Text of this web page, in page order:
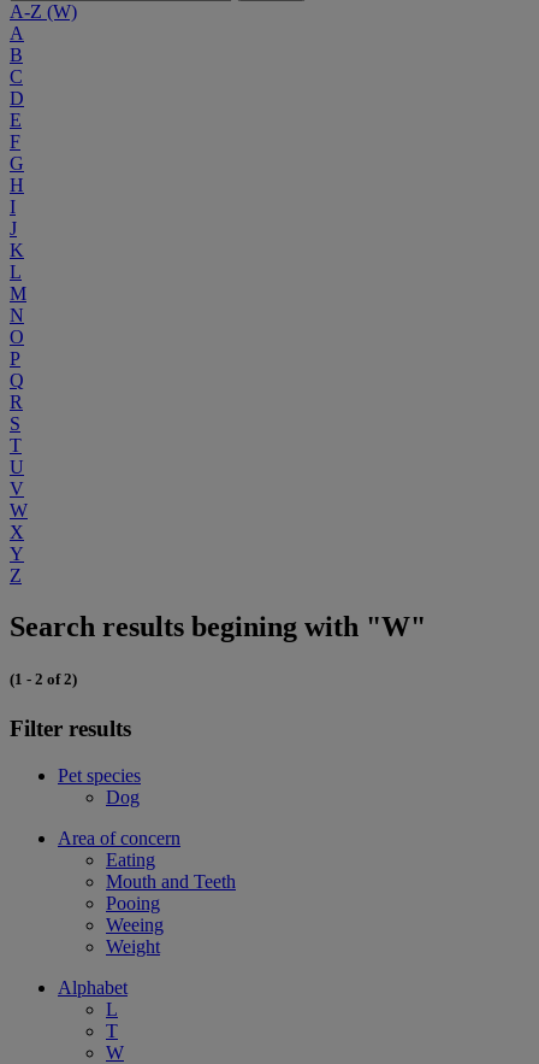
A-Z (W)
A
B
C
D
E
F
G
H
I
J
K
L
M
N
O
P
Q
R
S
T
U
V
W
X
Y
Z
Search results begining with "W"
(1 - 2 of 2)
Filter results
Pet species
Dog
Area of concern
Eating
Mouth and Teeth
Pooing
Weeing
Weight
Alphabet
L
T
W